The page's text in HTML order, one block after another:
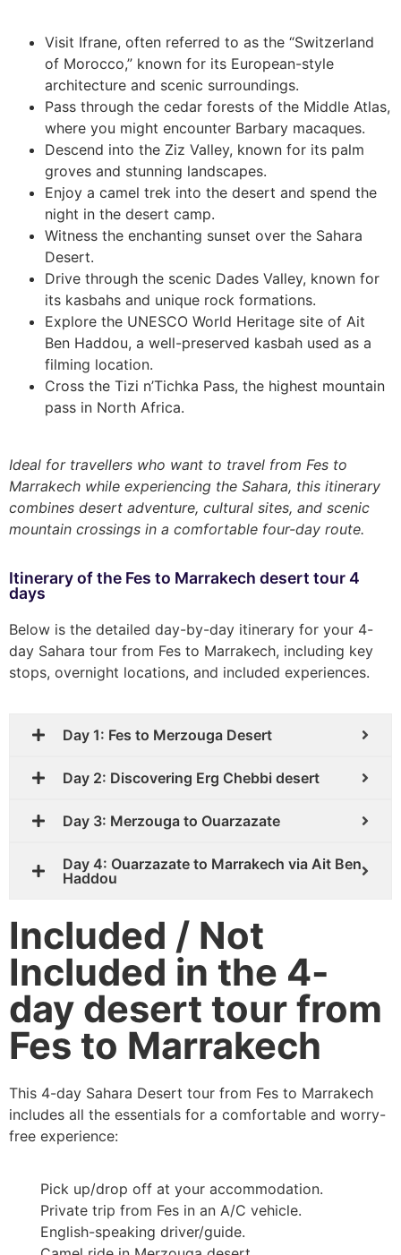
Visit Ifrane, often referred to as the “Switzerland
of Morocco,” known for its European-style
architecture and scenic surroundings.
Pass through the cedar forests of the Middle Atlas,
where you might encounter Barbary macaques.
Descend into the Ziz Valley, known for its palm
groves and stunning landscapes.
Enjoy a camel trek into the desert and spend the
night in the desert camp.
Witness the enchanting sunset over the Sahara
Desert.
Drive through the scenic Dades Valley, known for
its kasbahs and unique rock formations.
Explore the UNESCO World Heritage site of Ait
Ben Haddou, a well-preserved kasbah used as a
filming location.
Cross the Tizi n’Tichka Pass, the highest mountain
pass in North Africa.
Ideal for travellers who want to travel from Fes to
Marrakech while experiencing the Sahara, this itinerary
combines desert adventure, cultural sites, and scenic
mountain crossings in a comfortable four-day route.
Itinerary of the Fes to Marrakech desert tour 4
days
Below is the detailed day-by-day itinerary for your 4-
day Sahara tour from Fes to Marrakech, including key
stops, overnight locations, and included experiences.
Day 1: Fes to Merzouga Desert
Day 2: Discovering Erg Chebbi desert
Day 3: Merzouga to Ouarzazate
Day 4: Ouarzazate to Marrakech via Ait Ben
Haddou
Included / Not
Included in the 4-
day desert tour from
Fes to Marrakech
This 4-day Sahara Desert tour from Fes to Marrakech
includes all the essentials for a comfortable and worry-
free experience:
Pick up/drop off at your accommodation.
Private trip from Fes in an A/C vehicle.
English-speaking driver/guide.